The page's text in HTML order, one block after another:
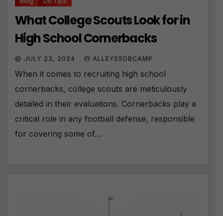
What College Scouts Look for in
High School Cornerbacks
JULY 23, 2024 ALLEYESDBCAMP
When it comes to recruiting high school
cornerbacks, college scouts are meticulously
detailed in their evaluations. Cornerbacks play a
critical role in any football defense, responsible
for covering some of…